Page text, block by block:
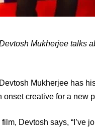
Mukherjee talks
Mukherjee has
onset creative for a new
Devtosh says,